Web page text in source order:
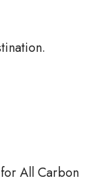
All Carbon